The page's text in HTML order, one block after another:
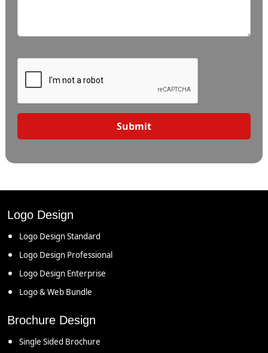
Submit
Logo Design
Logo Design Standard
Logo Design Professional
Logo Design Enterprise
Logo & Web Bundle
Brochure Design
Single Sided Brochure